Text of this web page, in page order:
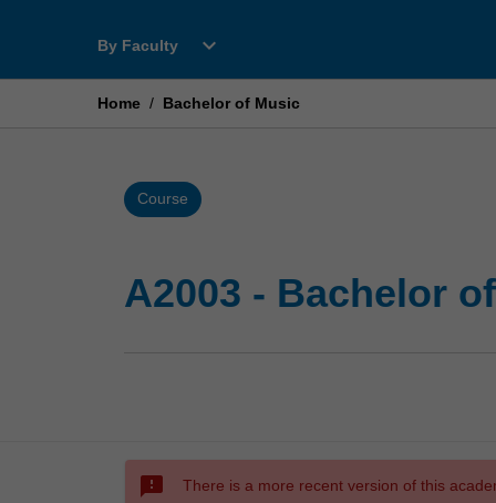
By Faculty
Open
Faculty
expand_more
Home / Bachelor of Music
Course
A2003 - Bachelor
sms_failed There is a more recent version of this